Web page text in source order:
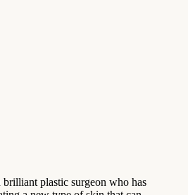
plastic surgeon who has